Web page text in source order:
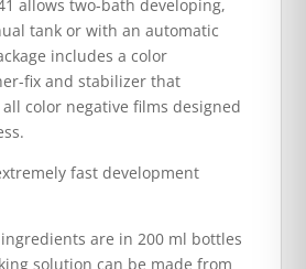
allows two-bath developing,
tank or with an automatic
includes a color
fix and stabilizer that
color negative films designed
fast development
are in 200 ml bottles
solution can be made from